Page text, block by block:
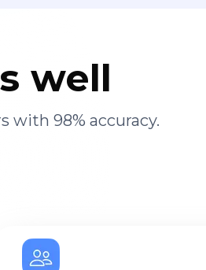
well
with 98% accuracy.